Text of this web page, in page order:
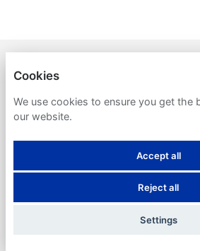
PRIVACY POLICY
Cookies
We use cookies to ensure you get the
our website.
Accept all
Reject all
Settings